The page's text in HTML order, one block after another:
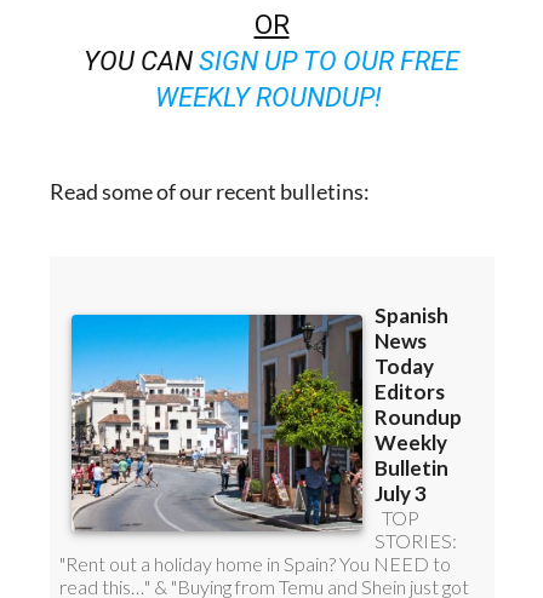
SIGN UP TO OUR FREE
WEEKLY ROUNDUP!